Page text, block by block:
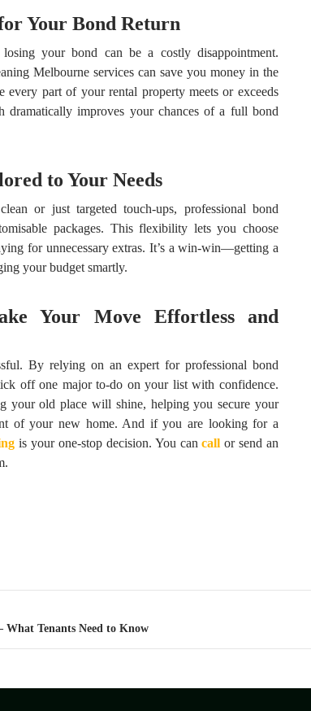
Your Bond Return
your bond can be a costly disappointment.
Melbourne services can save you money in the
every part of your rental property meets or exceeds
dramatically improves your chances of a full bond
to Your Needs
or just targeted touch-ups, professional bond
packages. This flexibility lets you choose
for unnecessary extras. It’s a win-win—getting a
your budget smartly.
Your Move Effortless and
By relying on an expert for professional bond
off one major to-do on your list with confidence.
your old place will shine, helping you secure your
of your new home. And if you are looking for a
is your one-stop decision. You cancall or send an
What Tenants Need to Know